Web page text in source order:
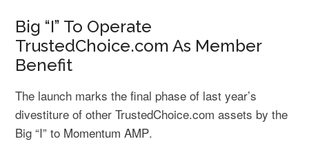
Big “I” To Operate
TrustedChoice.com As Member
Benefit
The launch marks the final phase of last year’s
divestiture of other TrustedChoice.com assets by the
Big “I” to Momentum AMP.